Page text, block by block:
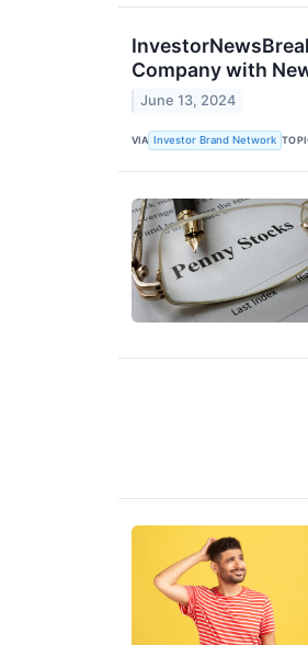
Company with
June 13, 2024
VIA Investor Brand Network